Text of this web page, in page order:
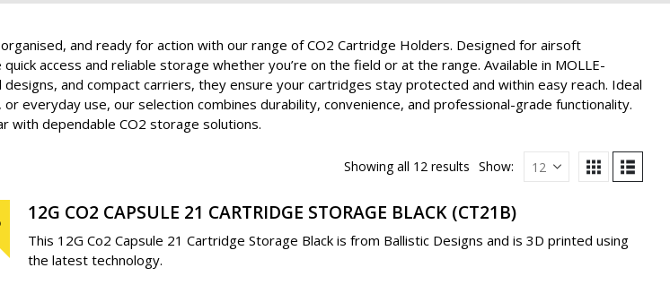
and ready for action with our range of CO2 Cartridge Holders. Designed for airsoft
access and reliable storage whether you’re on the field or at the range. Available in MOLLE-
and compact carriers, they ensure your cartridges stay protected and within easy reach. Ideal
everyday use, our selection combines durability, convenience, and professional-grade functionality.
with dependable CO2 storage solutions.
Showing all 12 results Show:
12G CO2 CAPSULE 21 CARTRIDGE STORAGE BLACK (CT21B)
This 12G Co2 Capsule 21 Cartridge Storage Black is from Ballistic Designs and is 3D printed using
the latest technology.